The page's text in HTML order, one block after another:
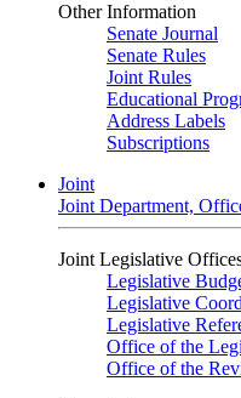
Other Information
Senate Journal
Senate Rules
Joint Rules
Educational
Address Labels
Subscriptions
Joint
Joint Department,
Joint Legislative
Legislative
Legislative
Legislative
Office of the
Office of the